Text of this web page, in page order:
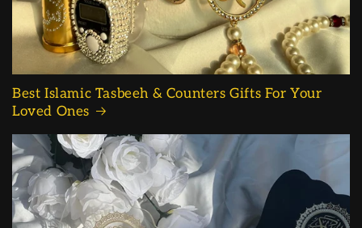
Best Islamic Tasbeeh & Counters Gifts For Your
Loved Ones